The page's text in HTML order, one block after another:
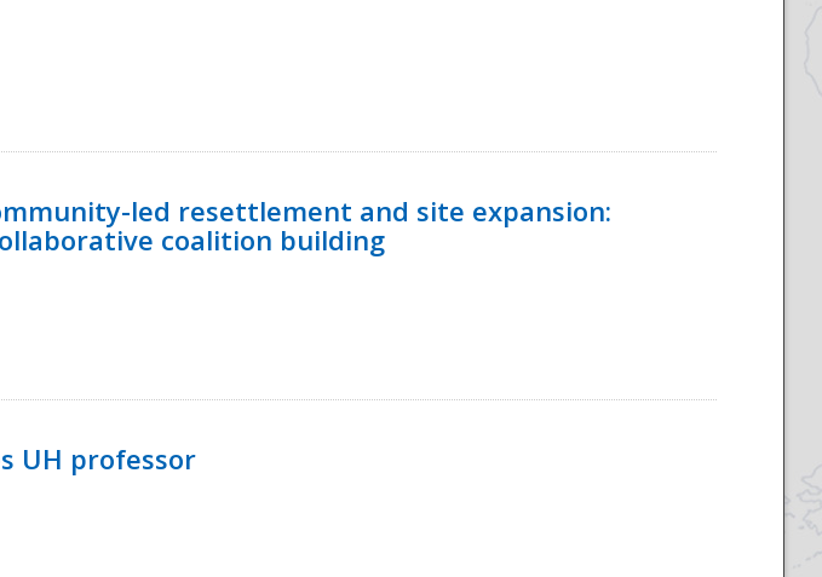
led resettlement and site expansion:
coalition building
UH professor